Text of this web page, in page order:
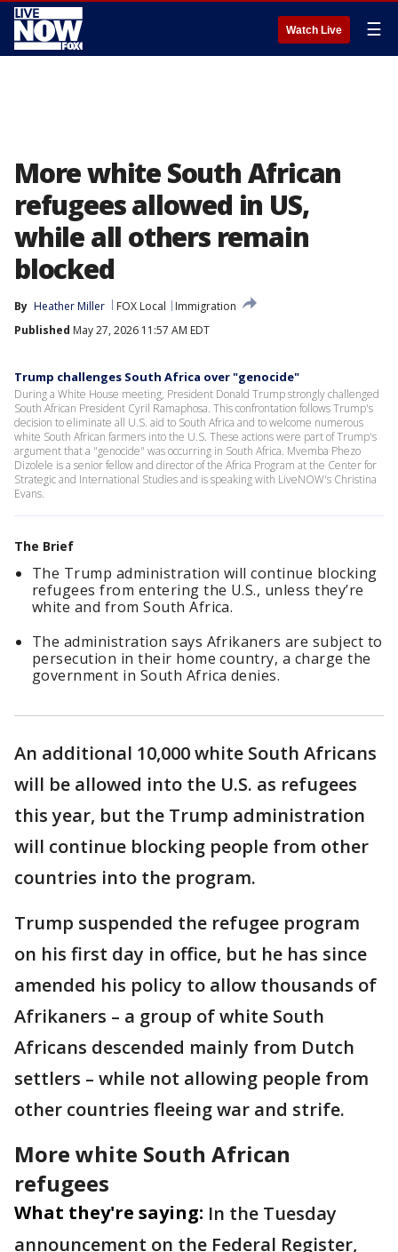
Watch Live ☰
More white South African
refugees allowed in US,
while all others remain
blocked
By Heather Miller FOX Local
Immigration
Published May 27, 2026 11:57 AM EDT
Trump challenges South Africa over "genocide"
During a White House meeting, President Donald Trump strongly challenged
South African President Cyril Ramaphosa. This confrontation follows Trump's
decision to eliminate all U.S. aid to South Africa and to welcome numerous
white South African farmers into the U.S. These actions were part of Trump's
argument that a "genocide" was occurring in South Africa. Mvemba Phezo
Dizolele is a senior fellow and director of the Africa Program at the Center for
Strategic and International Studies and is speaking with LiveNOW's Christina
Evans.
The Brief
The Trump administration will continue blocking
refugees from entering the U.S., unless they’re
white and from South Africa.
The administration says Afrikaners are subject to
persecution in their home country, a charge the
government in South Africa denies.
An additional 10,000 white South Africans
will be allowed into the U.S. as refugees
this year, but the Trump administration
will continue blocking people from other
countries into the program.
Trump suspended the refugee program
on his first day in office, but he has since
amended his policy to allow thousands of
Afrikaners – a group of white South
Africans descended mainly from Dutch
settlers – while not allowing people from
other countries fleeing war and strife.
More white South African
refugees
What they're saying: In the Tuesday
announcement on the Federal Register,